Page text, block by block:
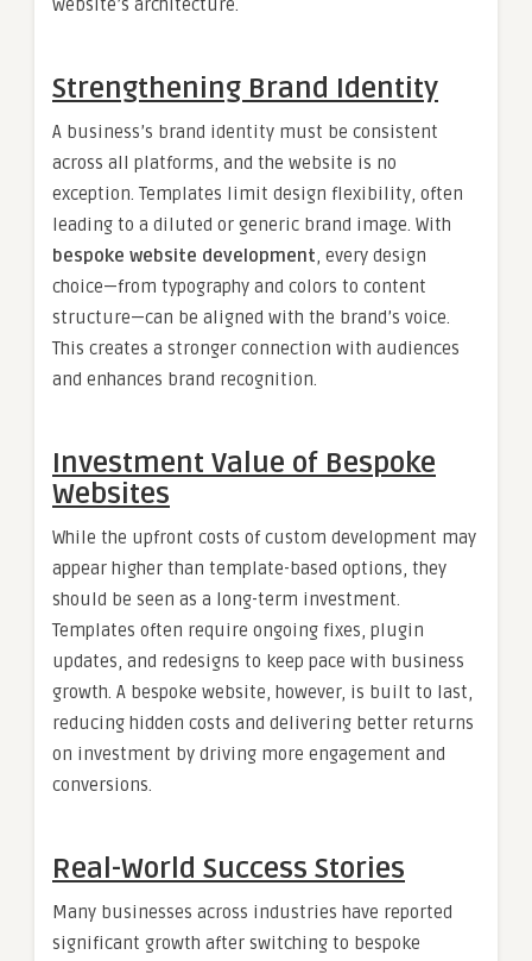
website’s architecture.
Strengthening Brand Identity
A business’s brand identity must be consistent
across all platforms, and the website is no
exception. Templates limit design flexibility, often
leading to a diluted or generic brand image. With
bespoke website development, every design
choice—from typography and colors to content
structure—can be aligned with the brand’s voice.
This creates a stronger connection with audiences
and enhances brand recognition.
Investment Value of Bespoke
Websites
While the upfront costs of custom development may
appear higher than template-based options, they
should be seen as a long-term investment.
Templates often require ongoing fixes, plugin
updates, and redesigns to keep pace with business
growth. A bespoke website, however, is built to last,
reducing hidden costs and delivering better returns
on investment by driving more engagement and
conversions.
Real-World Success Stories
Many businesses across industries have reported
significant growth after switching to bespoke